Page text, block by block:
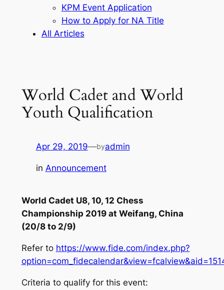
KPM Event Application
How to Apply for NA Title
All Articles
World Cadet and World
Youth Qualification
Apr 29, 2019—byadmin
in Announcement
World Cadet U8, 10, 12 Chess
Championship 2019 at Weifang, China
(20/8 to 2/9)
Refer to https://www.fide.com/index.php?
Criteria to qualify for this event: